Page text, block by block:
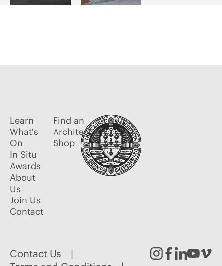
Learn
What's
On
In Situ
Awards
About
Us
Join Us
Contact
Find an
Architect
Shop
Contact Us